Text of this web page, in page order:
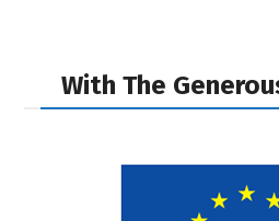
With The